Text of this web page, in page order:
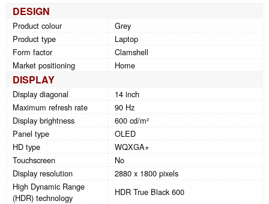
DESIGN
Product colour
Grey
Product type
Laptop
Form factor
Clamshell
Market positioning
Home
DISPLAY
Display diagonal
14 inch
Maximum refresh rate
90 Hz
Display brightness
600 cd/m²
Panel type
OLED
HD type
WQXGA+
Touchscreen
No
Display resolution
2880 x 1800 pixels
High Dynamic Range
(HDR) technology
HDR True Black 600